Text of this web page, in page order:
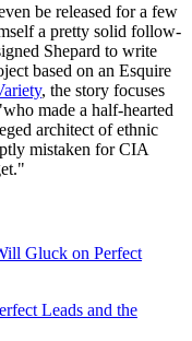
be released for a few
a pretty solid follow-
Shepard to write
based on an Esquire
, the story focuses
made a half-hearted
architect of ethnic
mistaken for CIA
Leads and the